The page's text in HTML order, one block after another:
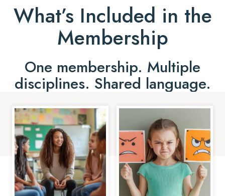
What’s Included in the
Membership
One membership. Multiple
disciplines. Shared language.